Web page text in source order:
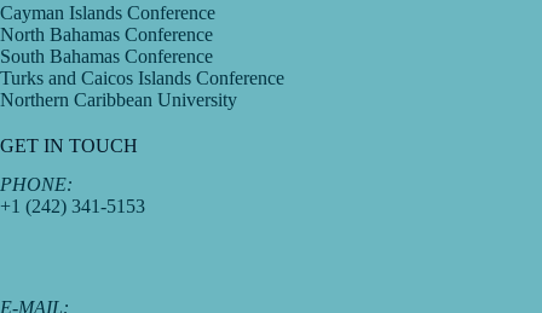
Cayman Islands Conference
North Bahamas Conference
South Bahamas Conference
Turks and Caicos Islands Conference
Northern Caribbean University
GET IN TOUCH
PHONE:
+1 (242) 341-5153
E-MAIL: